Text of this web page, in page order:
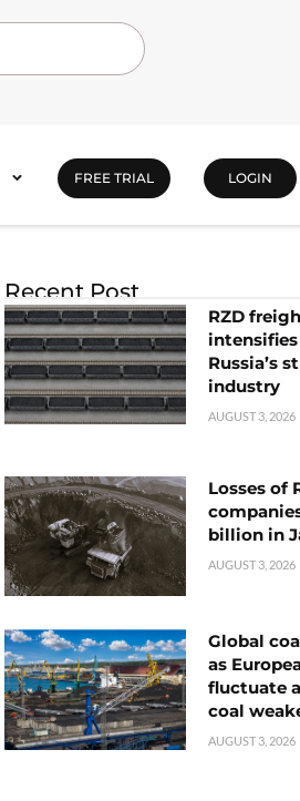
FREE TRIAL LOGIN
Recent Post
RZD
intensifies
Russia’s
industry
AUGUST 3, 2026
Losses of
billion in
AUGUST 3, 2026
Global
as
fluctuate
coal
AUGUST 3, 2026